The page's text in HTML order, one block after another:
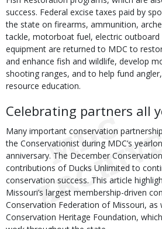
success. Federal excise taxes paid by
the state on firearms, ammunition,
tackle, motorboat fuel, electric
equipment are returned to MDC to
and enhance fish and wildlife, develop
shooting ranges, and to help fund
resource education.
Celebrating partners all
Many important conservation
the Conservationist during MDC’s
anniversary. The December
contributions of Ducks Unlimited to
conservation success. This article
Missouri’s largest membership-driven
Conservation Federation of Missouri, as
Conservation Heritage Foundation,